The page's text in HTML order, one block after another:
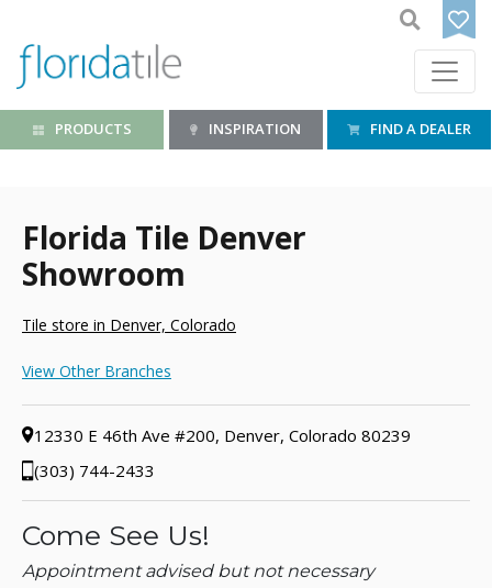
PRODUCTS INSPIRATION FIND A DEALER
Florida Tile Denver
Showroom
Tile store in Denver, Colorado
View Other Branches
12330 E 46th Ave #200, Denver, Colorado 80239
(303) 744-2433
Come See Us!
Appointment advised but not necessary